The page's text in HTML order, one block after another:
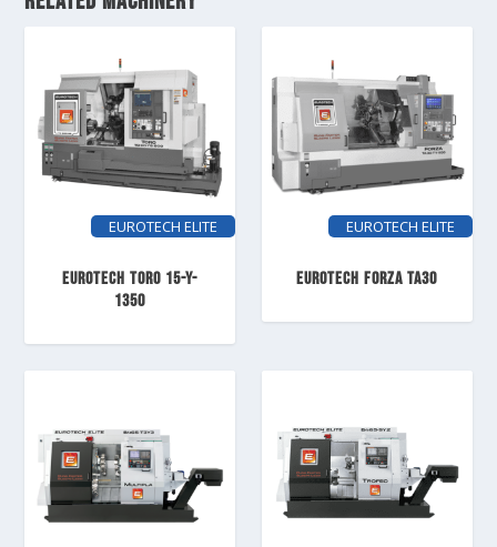
EUROTECH ELITE
EUROTECH TORO 15-Y-
1350
EUROTECH ELITE
EUROTECH FORZA TA30